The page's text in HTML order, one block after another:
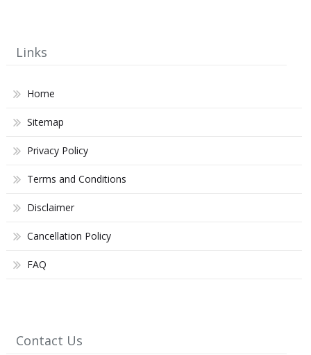
Links
Home
Sitemap
Privacy Policy
Terms and Conditions
Disclaimer
Cancellation Policy
FAQ
Contact Us